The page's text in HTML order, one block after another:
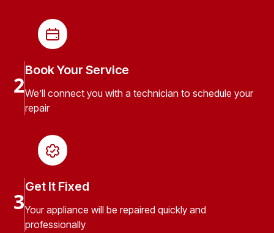
2
Book Your Service
We’ll connect you with a technician to schedule your
repair
3
Get It Fixed
Your appliance will be repaired quickly and
professionally